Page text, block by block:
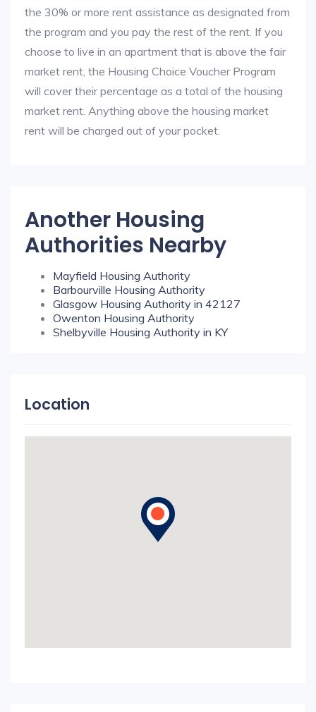
the 30% or more rent assistance as designated from
the program and you pay the rest of the rent. If you
choose to live in an apartment that is above the fair
market rent, the Housing Choice Voucher Program
will cover their percentage as a total of the housing
market rent. Anything above the housing market
rent will be charged out of your pocket.
Another Housing
Authorities Nearby
Mayfield Housing Authority
Barbourville Housing Authority
Glasgow Housing Authority in 42127
Owenton Housing Authority
Shelbyville Housing Authority in KY
Location